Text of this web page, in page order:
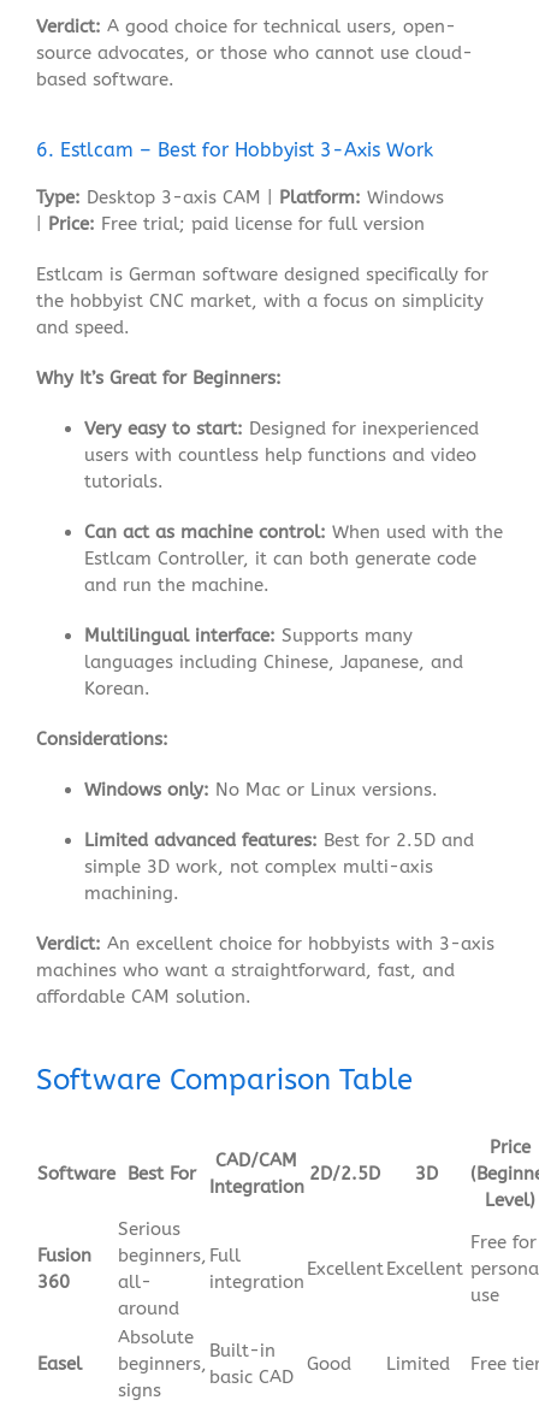
Verdict: A good choice for technical users, open-
source advocates, or those who cannot use cloud-
based software.
6. Estlcam – Best for Hobbyist 3-Axis Work
Type: Desktop 3-axis CAM | Platform: Windows
Price: Free trial; paid license for full version
Estlcam is German software designed specifically for
the hobbyist CNC market, with a focus on simplicity
and speed.
Why It’s Great for Beginners:
Very easy to start: Designed for inexperienced
users with countless help functions and video
tutorials.
Can act as machine control: When used with the
Estlcam Controller, it can both generate code
and run the machine.
Multilingual interface: Supports many
languages including Chinese, Japanese, and
Korean.
Considerations:
Windows only: No Mac or Linux versions.
Limited advanced features: Best for 2.5D and
simple 3D work, not complex multi-axis
machining.
Verdict: An excellent choice for hobbyists with 3-axis
machines who want a straightforward, fast, and
affordable CAM solution.
Software Comparison Table
Software Best For
CAD/CAM
Integration
2D/2.5D 3D
Price
Level)
Fusion
360
Serious
beginners,
all-
around
Full
integration
ExcellentExcellent
Free for
use
Easel
Absolute
beginners,
signs
Built-in
basic CAD
Good Limited Free